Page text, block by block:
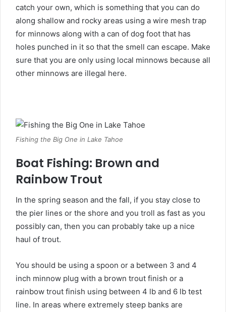
catch your own, which is something that you can do
along shallow and rocky areas using a wire mesh trap
for minnows along with a can of dog foot that has
holes punched in it so that the smell can escape. Make
sure that you are only using local minnows because all
other minnows are illegal here.
Fishing the Big One in Lake Tahoe
Boat Fishing: Brown and
Rainbow Trout
In the spring season and the fall, if you stay close to
the pier lines or the shore and you troll as fast as you
possibly can, then you can probably take up a nice
haul of trout.
You should be using a spoon or a between 3 and 4
inch minnow plug with a brown trout finish or a
rainbow trout finish using between 4 lb and 6 lb test
line. In areas where extremely steep banks are